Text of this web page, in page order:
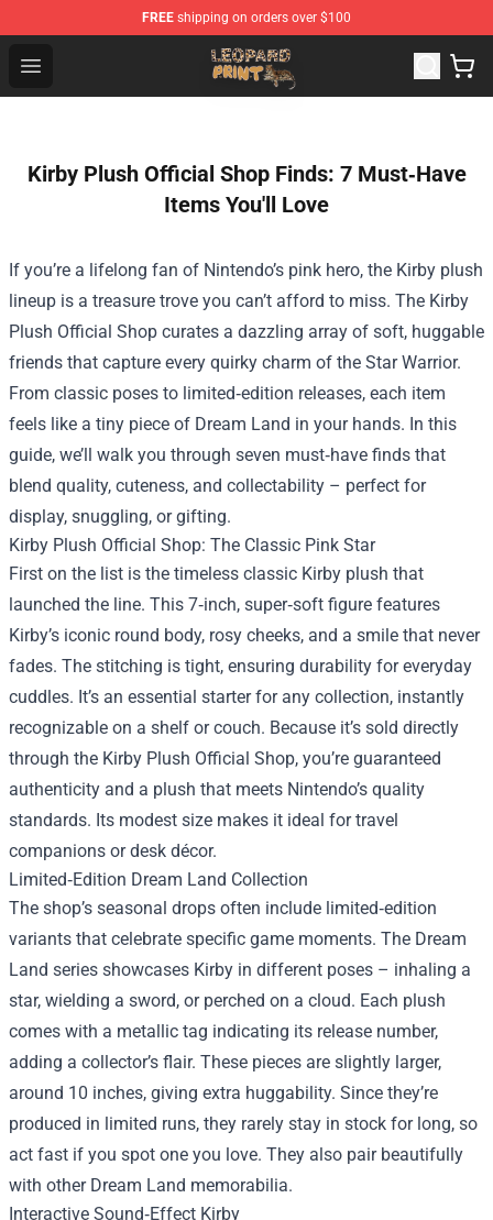
FREE shipping on orders over $100
Open menu
Leopard Print Store - The Best Store of Leopard Print
Kirby Plush Official Shop Finds: 7 Must‑Have
Items You'll Love
If you’re a lifelong fan of Nintendo’s pink hero, the Kirby plush
lineup is a treasure trove you can’t afford to miss. The Kirby
Plush Official Shop curates a dazzling array of soft, huggable
friends that capture every quirky charm of the Star Warrior.
From classic poses to limited‑edition releases, each item
feels like a tiny piece of Dream Land in your hands. In this
guide, we’ll walk you through seven must‑have finds that
blend quality, cuteness, and collectability – perfect for
display, snuggling, or gifting.
Kirby Plush Official Shop: The Classic Pink Star
First on the list is the timeless classic Kirby plush that
launched the line. This 7‑inch, super‑soft figure features
Kirby’s iconic round body, rosy cheeks, and a smile that never
fades. The stitching is tight, ensuring durability for everyday
cuddles. It’s an essential starter for any collection, instantly
recognizable on a shelf or couch. Because it’s sold directly
through the Kirby Plush Official Shop, you’re guaranteed
authenticity and a plush that meets Nintendo’s quality
standards. Its modest size makes it ideal for travel
companions or desk décor.
Limited‑Edition Dream Land Collection
The shop’s seasonal drops often include limited‑edition
variants that celebrate specific game moments. The Dream
Land series showcases Kirby in different poses – inhaling a
star, wielding a sword, or perched on a cloud. Each plush
comes with a metallic tag indicating its release number,
adding a collector’s flair. These pieces are slightly larger,
around 10 inches, giving extra huggability. Since they’re
produced in limited runs, they rarely stay in stock for long, so
act fast if you spot one you love. They also pair beautifully
with other Dream Land memorabilia.
Interactive Sound‑Effect Kirby